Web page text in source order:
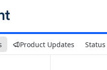
Product Updates Status